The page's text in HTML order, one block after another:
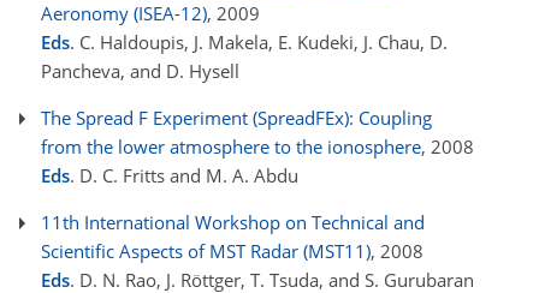
Aeronomy (ISEA-12), 2009
Eds. C. Haldoupis, J. Makela, E. Kudeki, J. Chau, D.
Pancheva, and D. Hysell
The Spread F Experiment (SpreadFEx): Coupling
from the lower atmosphere to the ionosphere, 2008
Eds. D. C. Fritts and M. A. Abdu
11th International Workshop on Technical and
Scientific Aspects of MST Radar (MST11), 2008
Eds. D. N. Rao, J. Röttger, T. Tsuda, and S. Gurubaran